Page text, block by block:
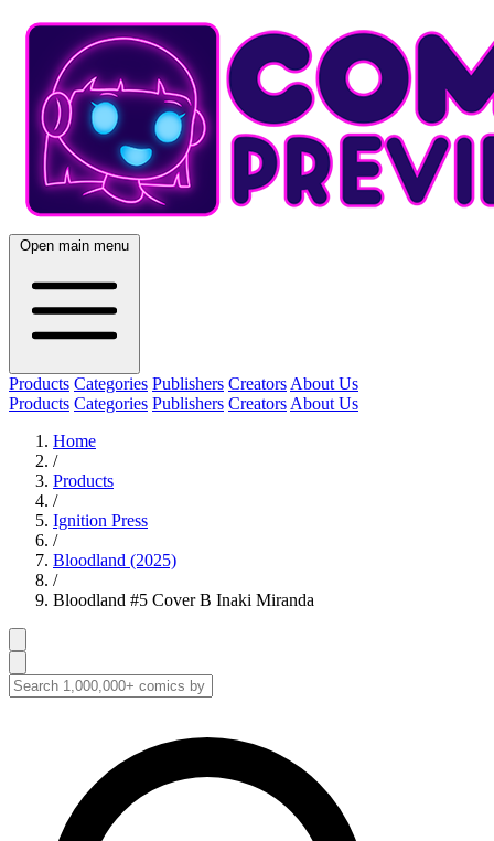
Open main menu
Products Categories Publishers Creators About Us
Products Categories Publishers Creators About Us
Home
/
Products
/
Ignition Press
/
Bloodland (2025)
/
Bloodland #5 Cover B Inaki Miranda